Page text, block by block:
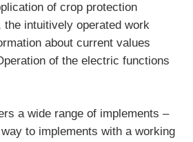
of crop protection
the intuitively operated work
about current values
of the electric functions
a wide range of implements –
to implements with a working